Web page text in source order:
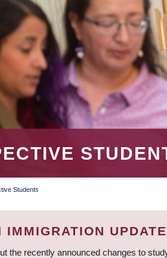
Students
IMMIGRATION
the recently announced changes to